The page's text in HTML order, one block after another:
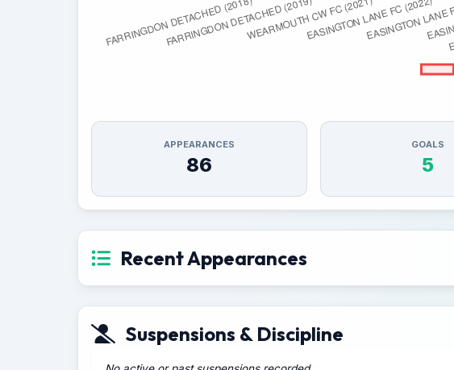
APPEARANCES
86
GOALS
5
Recent Appearances
Suspensions & Discipline